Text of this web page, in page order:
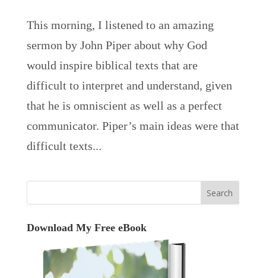
This morning, I listened to an amazing
sermon by John Piper about why God
would inspire biblical texts that are
difficult to interpret and understand, given
that he is omniscient as well as a perfect
communicator. Piper’s main ideas were that
difficult texts...
Download My Free eBook